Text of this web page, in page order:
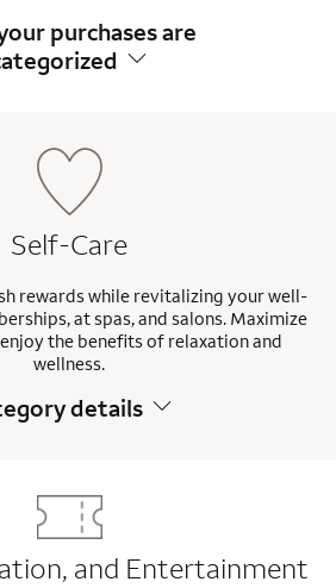
purchases are
Self-Care
rewards while revitalizing your well-
at spas, and salons. Maximize
the benefits of relaxation and
wellness.
details
and Entertainment